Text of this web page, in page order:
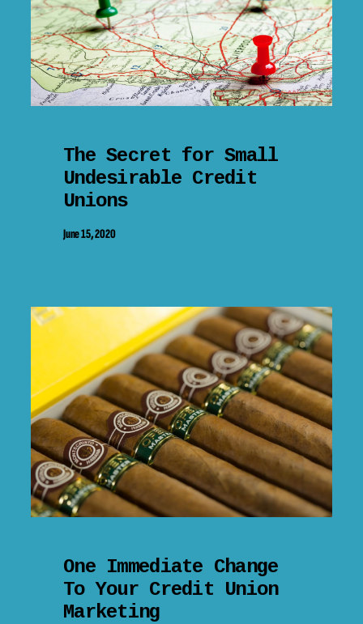
The Secret for Small
Undesirable Credit
Unions
June 15, 2020
One Immediate Change
To Your Credit Union
Marketing